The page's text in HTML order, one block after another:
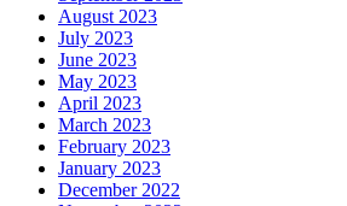
August 2023
July 2023
June 2023
May 2023
April 2023
March 2023
February 2023
January 2023
December 2022